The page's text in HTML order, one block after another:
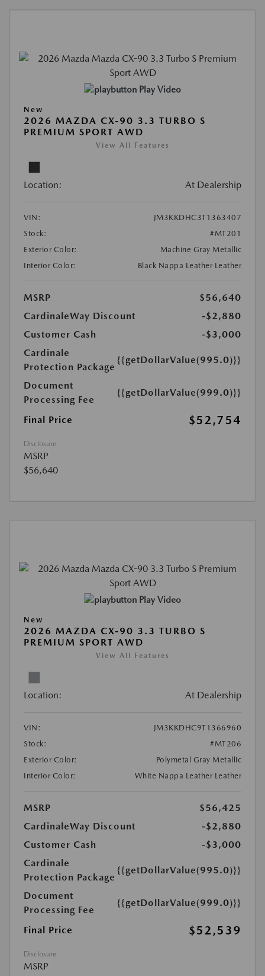
Play Video
New
2026 MAZDA CX-90 3.3 TURBO S
PREMIUM SPORT AWD
View All Features
Location: At Dealership
VIN:
JM3KKDHC3T1363407
Stock:
#MT201
Exterior Color:
Machine Gray Metallic
Interior Color:
Black Nappa Leather Leather
MSRP
$56,640
CardinaleWay Discount
-$2,880
Customer Cash
-$3,000
Cardinale
Protection Package
{{getDollarValue(995.0)}}
Document
Processing Fee
{{getDollarValue(999.0)}}
Final Price $52,754
Disclosure
MSRP
$56,640
Play Video
New
2026 MAZDA CX-90 3.3 TURBO S
PREMIUM SPORT AWD
View All Features
Location: At Dealership
VIN:
JM3KKDHC9T1366960
Stock:
#MT206
Exterior Color:
Polymetal Gray Metallic
Interior Color:
White Nappa Leather Leather
MSRP
$56,425
CardinaleWay Discount
-$2,880
Customer Cash
-$3,000
Cardinale
Protection Package
{{getDollarValue(995.0)}}
Document
Processing Fee
{{getDollarValue(999.0)}}
Final Price $52,539
Disclosure
MSRP